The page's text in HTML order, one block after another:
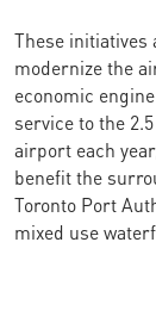
These
modernize the
economic
service to the
airport each
benefit the
Toronto Port
mixed use